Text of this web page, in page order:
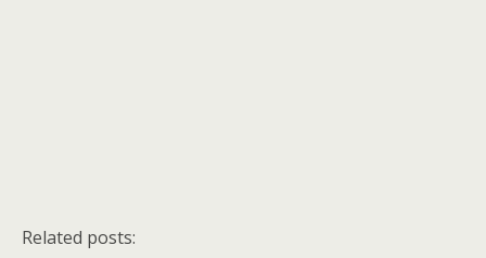
Related posts: